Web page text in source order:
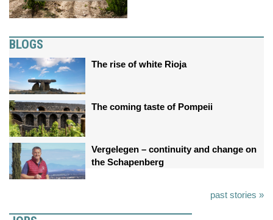
BLOGS
The rise of white Rioja
The coming taste of Pompeii
Vergelegen – continuity and change on
the Schapenberg
past stories »